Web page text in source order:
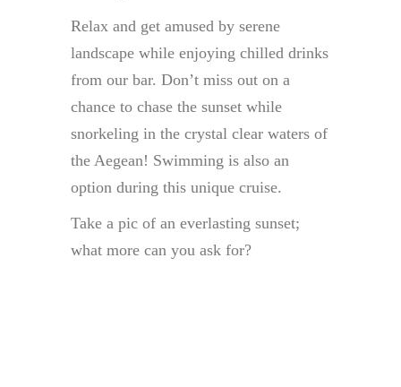
Relax and get amused by serene
landscape while enjoying chilled drinks
from our bar. Don’t miss out on a
chance to chase the sunset while
snorkeling in the crystal clear waters of
the Aegean! Swimming is also an
option during this unique cruise.
Take a pic of an everlasting sunset;
what more can you ask for?